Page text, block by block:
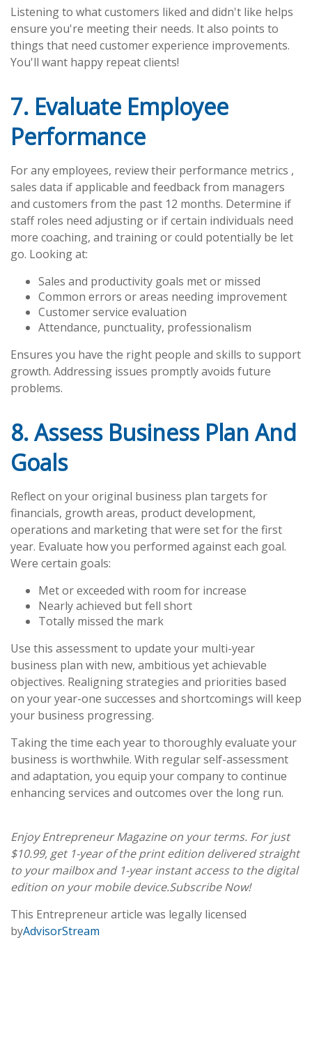
Listening to what customers liked and didn't like helps
ensure you're meeting their needs. It also points to
things that need customer experience improvements.
You'll want happy repeat clients!
7. Evaluate Employee
Performance
For any employees, review their performance metrics ,
sales data if applicable and feedback from managers
and customers from the past 12 months. Determine if
staff roles need adjusting or if certain individuals need
more coaching, and training or could potentially be let
go. Looking at:
Sales and productivity goals met or missed
Common errors or areas needing improvement
Customer service evaluation
Attendance, punctuality, professionalism
Ensures you have the right people and skills to support
growth. Addressing issues promptly avoids future
problems.
8. Assess Business Plan And
Goals
Reflect on your original business plan targets for
financials, growth areas, product development,
operations and marketing that were set for the first
year. Evaluate how you performed against each goal.
Were certain goals:
Met or exceeded with room for increase
Nearly achieved but fell short
Totally missed the mark
Use this assessment to update your multi-year
business plan with new, ambitious yet achievable
objectives. Realigning strategies and priorities based
on your year-one successes and shortcomings will keep
your business progressing.
Taking the time each year to thoroughly evaluate your
business is worthwhile. With regular self-assessment
and adaptation, you equip your company to continue
enhancing services and outcomes over the long run.
Enjoy Entrepreneur Magazine on your terms. For just
$10.99, get 1-year of the print edition delivered straight
to your mailbox and 1-year instant access to the digital
edition on your mobile device.Subscribe Now!
This Entrepreneur article was legally licensed
byAdvisorStream